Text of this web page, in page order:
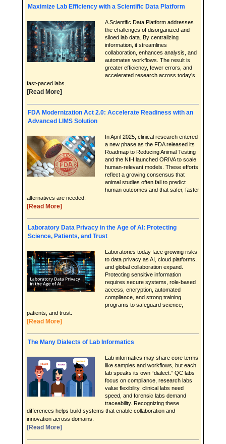
Maximize Lab Efficiency with a Scientific Data Platform
A Scientific Data Platform addresses
the challenges of disorganized and
siloed lab data. By centralizing
information, it streamlines
collaboration, enhances analysis, and
automates workflows. The result is
greater efficiency, fewer errors, and
accelerated research across today’s
fast-paced labs.
[Read More]
FDA Modernization Act 2.0: Accelerate Readiness with an
Advanced LIMS Solution
In April 2025, clinical research entered
a new phase as the FDA released its
Roadmap to Reducing Animal Testing
and the NIH launched ORIVA to scale
human-relevant models. These efforts
reflect a growing consensus that
animal studies often fail to predict
human outcomes and that safer, faster
alternatives are needed.
[Read More]
Laboratory Data Privacy in the Age of AI: Protecting
Science, Patients, and Trust
Laboratories today face growing risks
to data privacy as AI, cloud platforms,
and global collaboration expand.
Protecting sensitive information
requires secure systems, role-based
access, encryption, automated
compliance, and strong training
programs to safeguard science,
patients, and trust.
[Read More]
The Many Dialects of Lab Informatics
Lab informatics may share core terms
like samples and workflows, but each
lab speaks its own “dialect.” QC labs
focus on compliance, research labs
value flexibility, clinical labs need
speed, and forensic labs demand
traceability. Recognizing these
differences helps build systems that enable collaboration and
innovation across domains.
[Read More]